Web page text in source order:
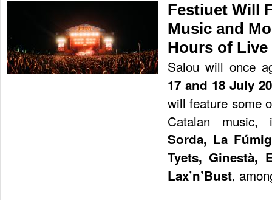
Festiuet Will
Music and
Hours of
Salou will once
17 and 18 July
will feature some
Catalan music,
Sorda, La
Tyets, Ginestà,
Lax’n’Bust,